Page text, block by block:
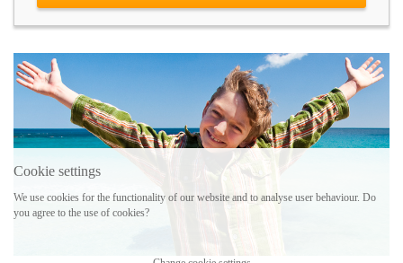
Cookie settings
We use cookies for the functionality of our website and to analyse user behaviour. Do
you agree to the use of cookies?